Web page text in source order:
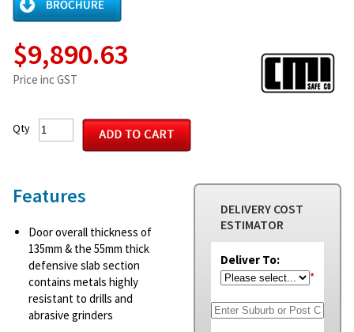
$9,890.63
Price inc GST
Qty
DELIVERY COST
ESTIMATOR
Deliver To:
*
Features
Door overall thickness of
135mm & the 55mm thick
defensive slab section
contains metals highly
resistant to drills and
abrasive grinders